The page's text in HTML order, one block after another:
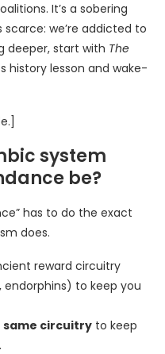
It’s a sobering
we’re addicted to
deeper, start with The
history lesson and wake-
system
be?
has to do the exact
does.
reward circuitry
to keep you
same circuitry to keep